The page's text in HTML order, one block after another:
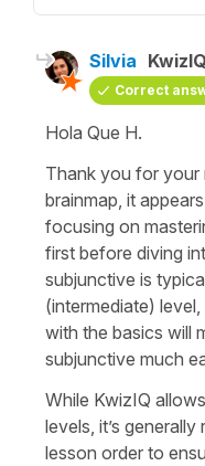
Silvia
Correct
Hola Que H.
Thank you for your
brainmap, it
focusing on
first before diving
subjunctive is
(intermediate)
with the basics will
subjunctive much
While KwizIQ
levels, it’s
lesson order to